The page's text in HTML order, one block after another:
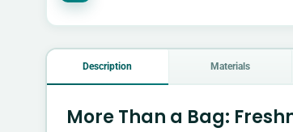
Description Materials
More Than a Bag: